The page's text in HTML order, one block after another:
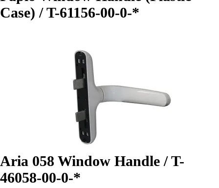
Case) / T-61156-00-0-*
Aria 058 Window Handle / T-
46058-00-0-*